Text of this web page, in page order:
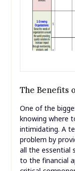
The Benefits
One of the
knowing where
intimidating. A
problem by
all the essential
to the financial